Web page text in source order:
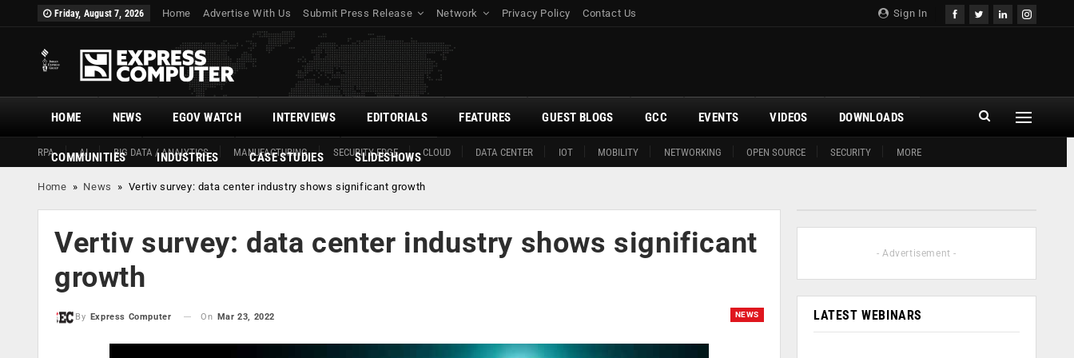
Sign In
Friday, August 7, 2026 Home Advertise With Us Submit Press Release Network Privacy Policy Contact Us
HOME
RPA AI BIG DATA / ANALYTICS MANUFACTURING SECURITY EDGE CLOUD DATA CENTER IOT MOBILITY NETWORKING OPEN SOURCE SECURITY MORE
NEWS EGOV WATCH INTERVIEWS EDITORIALS FEATURES GUEST BLOGS GCC EVENTS VIDEOS DOWNLOADS
COMMUNITIES INDUSTRIES CASE STUDIES SLIDESHOWS
Home » News » Vertiv survey: data center industry shows significant growth
Vertiv survey: data center industry shows significant
growth
NEWS
By Express Computer On Mar 23, 2022
- Advertisement -
LATEST WEBINARS